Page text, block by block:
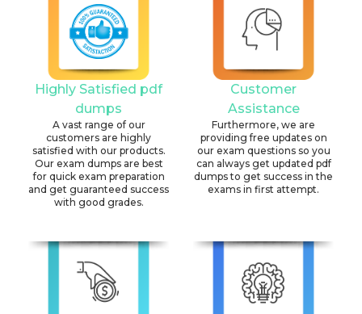
Highly Satisfied pdf
dumps
A vast range of our
customers are highly
satisfied with our products.
Our exam dumps are best
for quick exam preparation
and get guaranteed success
with good grades.
Customer
Assistance
Furthermore, we are
providing free updates on
our exam questions so you
can always get updated pdf
dumps to get success in the
exams in first attempt.